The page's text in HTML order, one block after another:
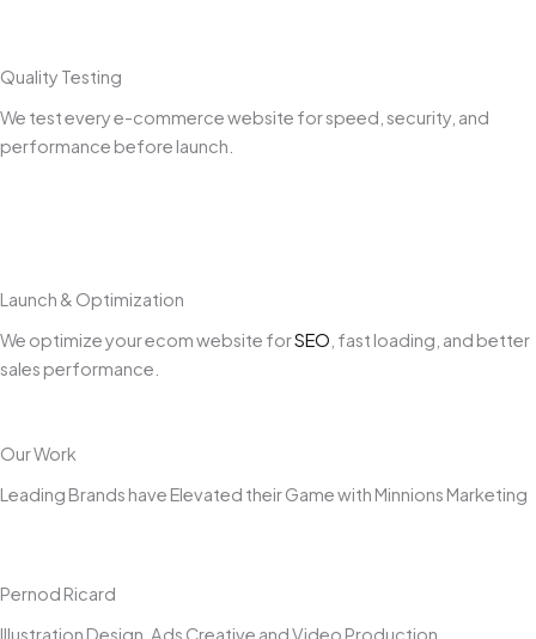
Quality Testing
We test every e-commerce website for speed, security, and
performance before launch.
Launch & Optimization
We optimize your ecom website forSEO , fast loading, and better
sales performance.
Our Work
Leading Brands have Elevated their Game with Minnions Marketing
Pernod Ricard
Illustration Design, Ads Creative and Video Production